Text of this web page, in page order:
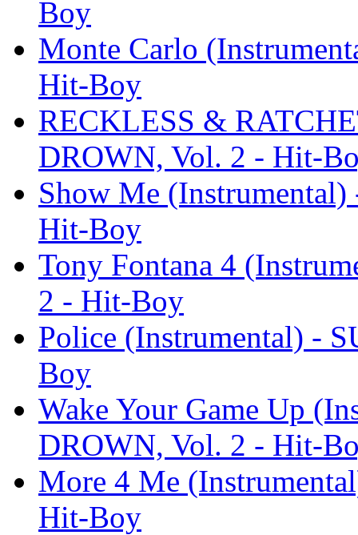
Boy
Monte Carlo
Hit-Boy
RECKLESS &
DROWN, Vol. 2 - Hit-
Show Me
Hit-Boy
Tony Fontana 4
2 - Hit-Boy
Police (Instrumental) -
Boy
Wake Your Game Up
DROWN, Vol. 2 - Hit-
More 4 Me
Hit-Boy